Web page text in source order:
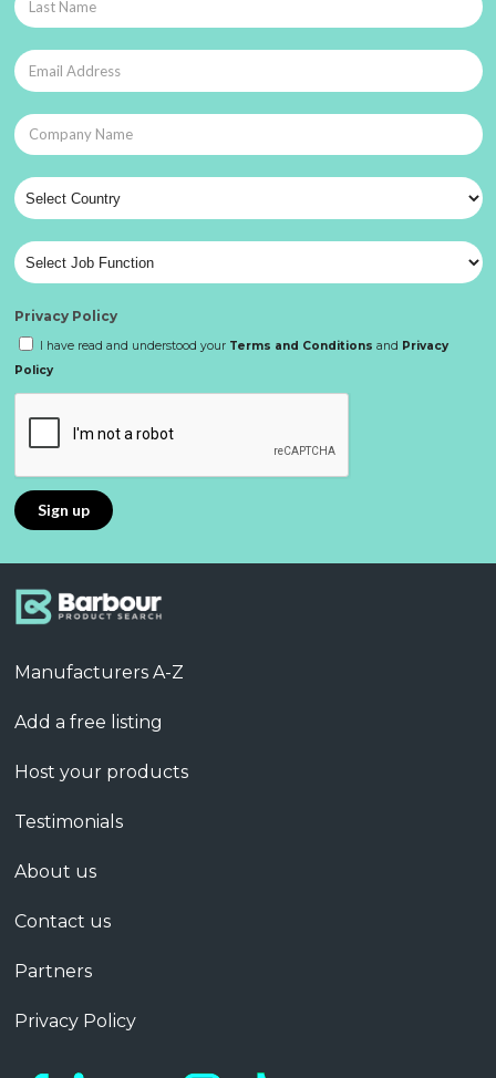
Privacy Policy
I have read and understood your Terms and Conditions and Privacy
Policy
Manufacturers A-Z
Add a free listing
Host your products
Testimonials
About us
Contact us
Partners
Privacy Policy